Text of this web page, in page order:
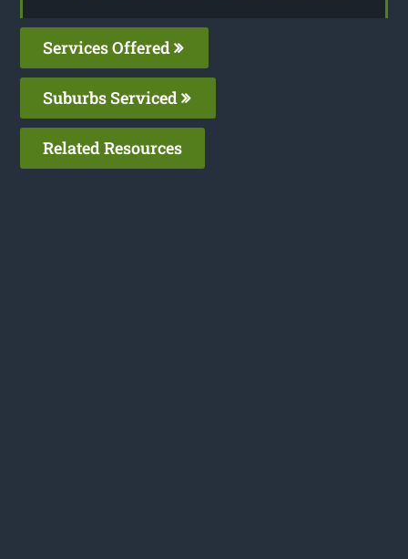
Services Offered
Suburbs Serviced
Related Resources